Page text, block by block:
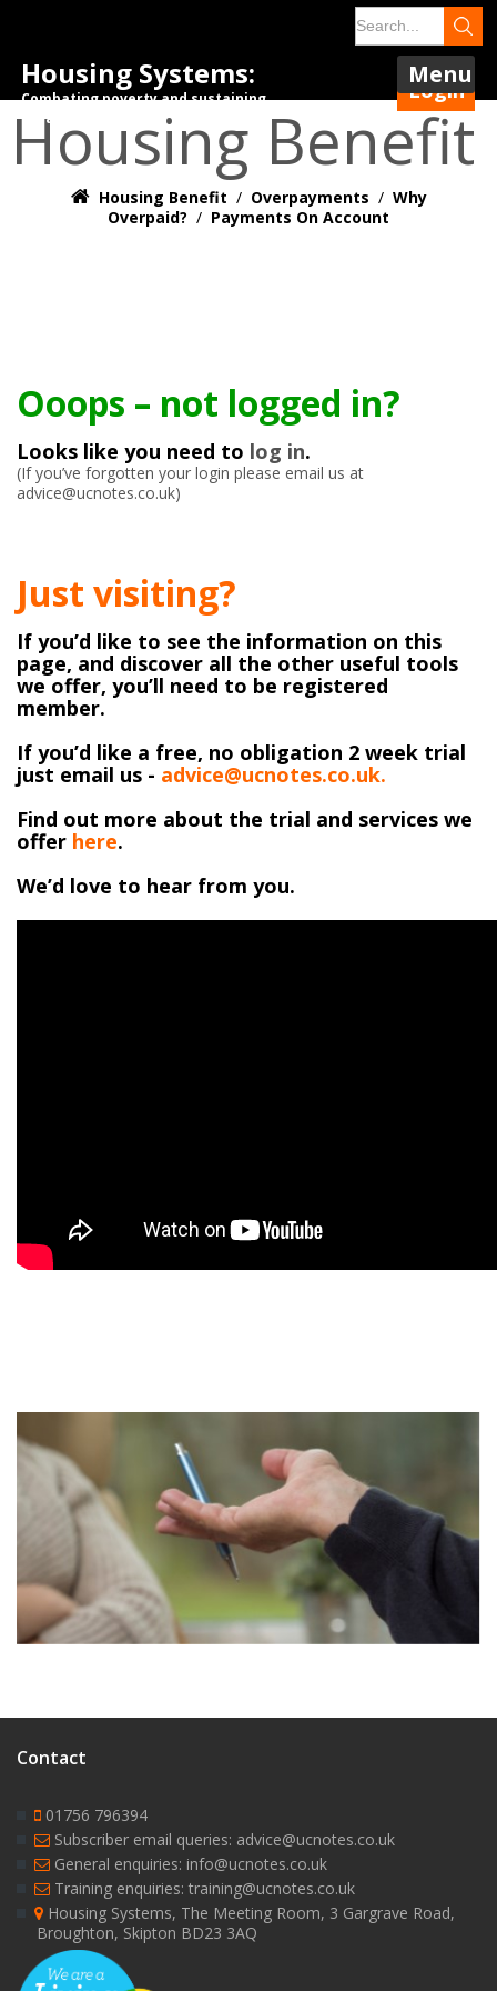
Housing Systems:
Combating poverty and sustaining
tenancies.
Login
Menu
Housing Benefit
Housing Benefit / Overpayments / Why
Overpaid? / Payments On Account
Ooops – not logged in?
Looks like you need to log in.
(If you’ve forgotten your login please email us at
advice@ucnotes.co.uk)
Just visiting?
If you’d like to see the information on this
page, and discover all the other useful tools
we offer, you’ll need to be registered
member.
If you’d like a free, no obligation 2 week trial
just email us - advice@ucnotes.co.uk.
Find out more about the trial and services we
offer here.
We’d love to hear from you.
Contact
01756 796394
Subscriber email queries: advice@ucnotes.co.uk
General enquiries: info@ucnotes.co.uk
Training enquiries: training@ucnotes.co.uk
Housing Systems, The Meeting Room, 3 Gargrave Road,
Broughton, Skipton BD23 3AQ